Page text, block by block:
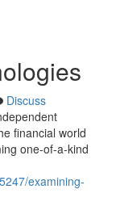
Discuss
financial world
one-of-a-kind
examining-